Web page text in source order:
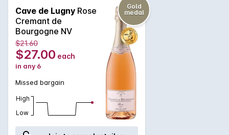
grapefruit, orange peel and a hint of pineapple. Light-bodied
and delicate, with a beautiful, tiny mousse and a lengthy, dry
finish. Great for fruit and cheese platters.
Cave de Lugny Rose
Cremant de
Bourgogne NV
Gold
medal
$21.60
$27.00 each
in any 6
Missed bargain
High
Low